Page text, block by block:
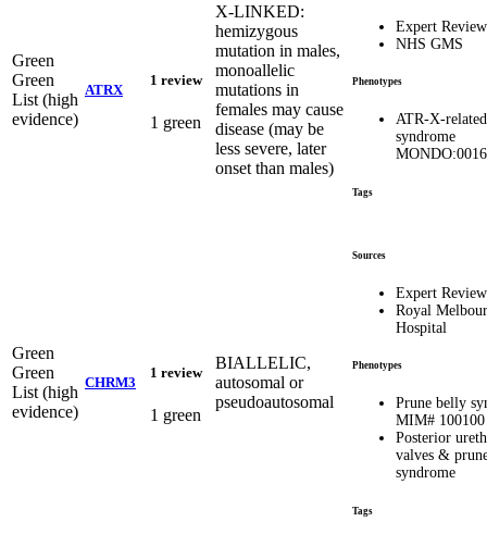
Green
Green
List (high
evidence)
ATRX
1 review
1 green
X-LINKED:
hemizygous
mutation in males,
monoallelic
mutations in
females may cause
disease (may be
less severe, later
onset than males)
Expert
NHS GMS
Phenotypes
ATR-X-related
syndrome
Tags
Green
Green
List (high
evidence)
CHRM3
1 review
1 green
BIALLELIC,
autosomal or
pseudoautosomal
Sources
Expert
Royal
Hospital
Phenotypes
Prune belly
MIM# 100100
Posterior
valves &
syndrome
Tags